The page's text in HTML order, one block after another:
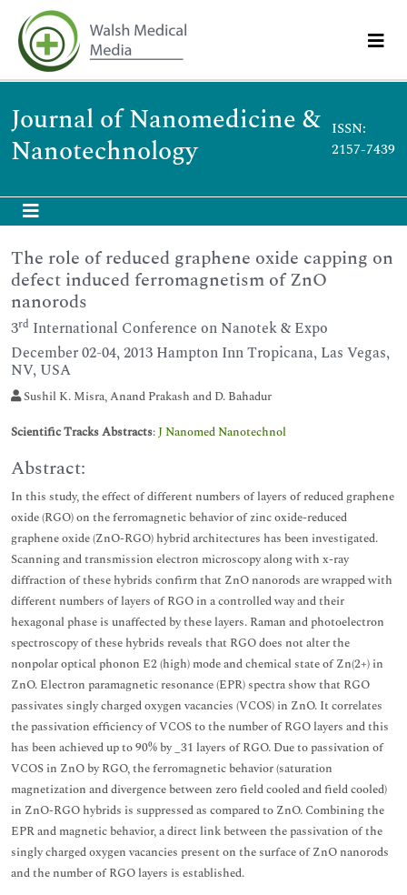
Journal of Nanomedicine &
Nanotechnology
ISSN:
2157-7439
The role of reduced graphene oxide capping on
defect induced ferromagnetism of ZnO
nanorods
3rd International Conference on Nanotek & Expo
December 02-04, 2013 Hampton Inn Tropicana, Las Vegas,
NV, USA
Sushil K. Misra, Anand Prakash and D. Bahadur
Scientific Tracks Abstracts:J Nanomed Nanotechnol
Abstract:
In this study, the effect of different numbers of layers of reduced graphene
oxide (RGO) on the ferromagnetic behavior of zinc oxide-reduced
graphene oxide (ZnO-RGO) hybrid architectures has been investigated.
Scanning and transmission electron microscopy along with x-ray
diffraction of these hybrids confirm that ZnO nanorods are wrapped with
different numbers of layers of RGO in a controlled way and their
hexagonal phase is unaffected by these layers. Raman and photoelectron
spectroscopy of these hybrids reveals that RGO does not alter the
nonpolar optical phonon E2 (high) mode and chemical state of Zn(2+) in
ZnO. Electron paramagnetic resonance (EPR) spectra show that RGO
passivates singly charged oxygen vacancies (VCOS) in ZnO. It correlates
the passivation efficiency of VCOS to the number of RGO layers and this
has been achieved up to 90% by _31 layers of RGO. Due to passivation of
VCOS in ZnO by RGO, the ferromagnetic behavior (saturation
magnetization and divergence between zero field cooled and field cooled)
in ZnO-RGO hybrids is suppressed as compared to ZnO. Combining the
EPR and magnetic behavior, a direct link between the passivation of the
singly charged oxygen vacancies present on the surface of ZnO nanorods
and the number of RGO layers is established.